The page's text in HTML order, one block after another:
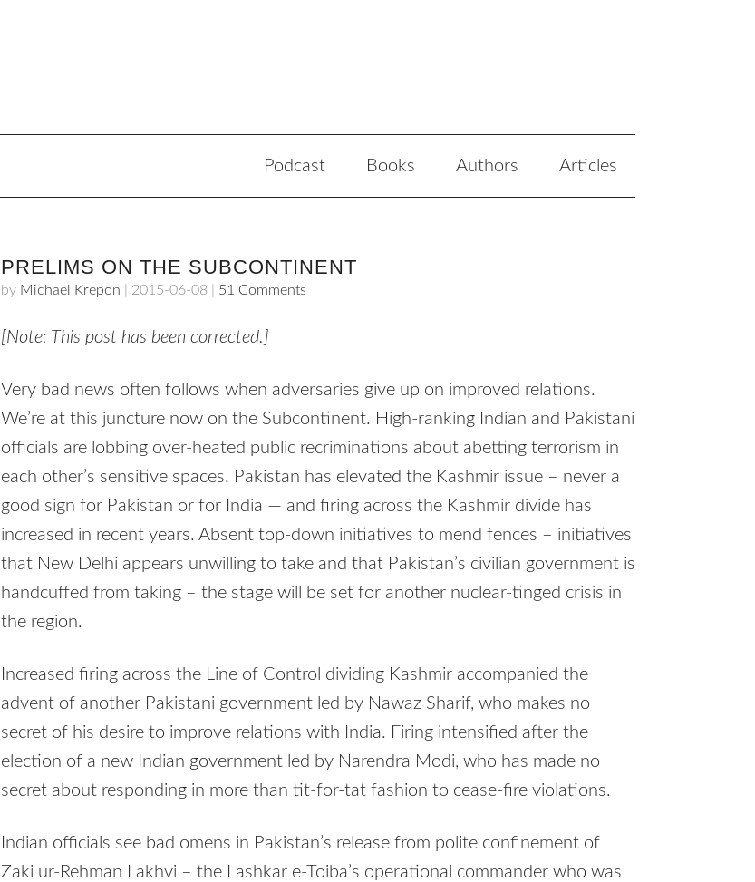
Podcast Books Authors Articles
PRELIMS ON THE SUBCONTINENT
by Michael Krepon 2015-06-08 51 Comments
[Note: This post has been corrected.]
Very bad news often follows when adversaries give up on improved relations.
We’re at this juncture now on the Subcontinent. High-ranking Indian and Pakistani
officials are lobbing over-heated public recriminations about abetting terrorism in
each other’s sensitive spaces. Pakistan has elevated the Kashmir issue – never a
good sign for Pakistan or for India — and firing across the Kashmir divide has
increased in recent years. Absent top-down initiatives to mend fences – initiatives
that New Delhi appears unwilling to take and that Pakistan’s civilian government is
handcuffed from taking – the stage will be set for another nuclear-tinged crisis in
the region.
Increased firing across the Line of Control dividing Kashmir accompanied the
advent of another Pakistani government led by Nawaz Sharif, who makes no
secret of his desire to improve relations with India. Firing intensified after the
election of a new Indian government led by Narendra Modi, who has made no
secret about responding in more than tit-for-tat fashion to cease-fire violations.
Indian officials see bad omens in Pakistan’s release from polite confinement of
Zaki ur-Rehman Lakhvi – the Lashkar e-Toiba’s operational commander who was